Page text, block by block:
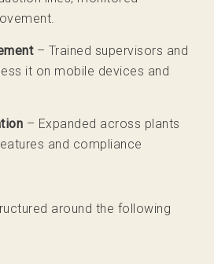
– Trained supervisors and
it on mobile devices and
– Expanded across plants
and compliance
around the following